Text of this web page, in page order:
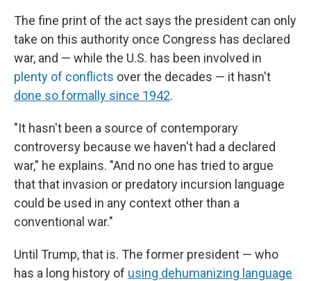
The fine print of the act says the president can only
take on this authority once Congress has declared
war, and — while the U.S. has been involved in
plenty of conflicts over the decades — it hasn't
done so formally since 1942.
"It hasn't been a source of contemporary
controversy because we haven't had a declared
war," he explains. "And no one has tried to argue
that that invasion or predatory incursion language
could be used in any context other than a
conventional war."
Until Trump, that is. The former president — who
has a long history of using dehumanizing language